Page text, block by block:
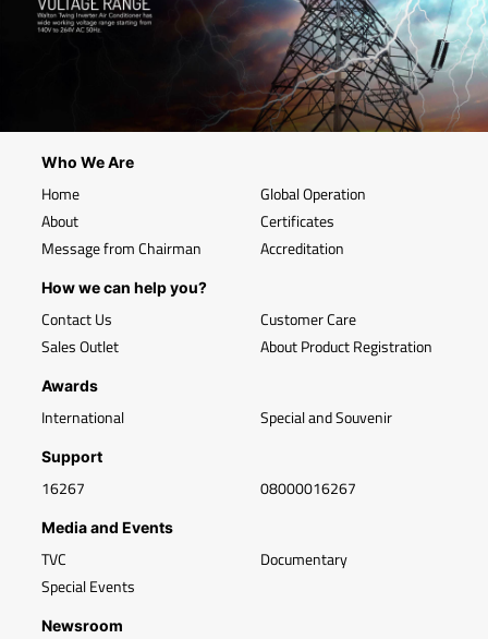
Who We Are
Home
About
Message from Chairman
Global Operation
Certificates
Accreditation
How we can help you?
Contact Us
Sales Outlet
Customer Care
About Product Registration
Awards
International Special and Souvenir
Support
16267 08000016267
Media and Events
TVC
Special Events
Documentary
Newsroom